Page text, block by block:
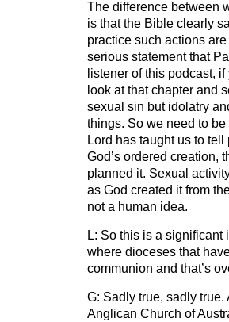
The difference between
is that the Bible clearly
practice such actions
serious statement that
listener of this podcast,
look at that chapter and
sexual sin but idolatry
things. So we need to
Lord has taught us to
God’s ordered creation,
planned it. Sexual
as God created it from
not a human idea.
L: So this is a significant
where dioceses that
communion and that’s
G: Sadly true, sadly
Anglican Church of